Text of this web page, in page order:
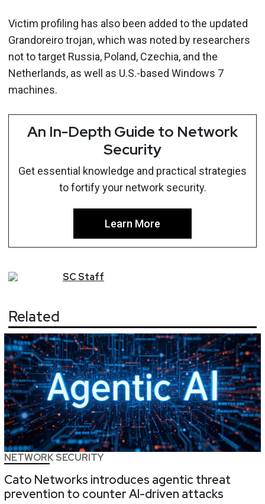
Victim profiling has also been added to the updated
Grandoreiro trojan, which was noted by researchers
not to target Russia, Poland, Czechia, and the
Netherlands, as well as U.S.-based Windows 7
machines.
An In-Depth Guide to Network
Security
Get essential knowledge and practical strategies
to fortify your network security.
Learn More
SCStaff
Related
NETWORK SECURITY
Cato Networks introduces agentic threat
prevention to counter AI-driven attacks